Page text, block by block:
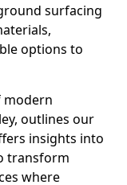
surfacing
options to
modern
outlines our
insights into
transform
where